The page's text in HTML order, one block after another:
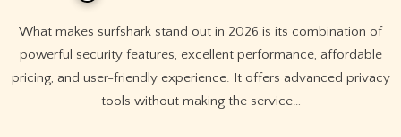
What makes surfshark stand out in 2026 is its combination of
powerful security features, excellent performance, affordable
pricing, and user-friendly experience. It offers advanced privacy
tools without making the service…